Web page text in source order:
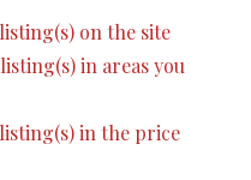
on the site
in areas you
in the price